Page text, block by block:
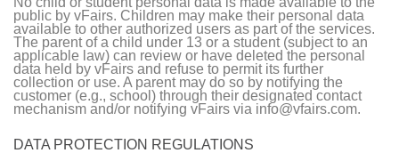
public by vFairs. Children may make their personal data
available to other authorized users as part of the services.
The parent of a child under 13 or a student (subject to an
applicable law) can review or have deleted the personal
data held by vFairs and refuse to permit its further
collection or use. A parent may do so by notifying the
customer (e.g., school) through their designated contact
mechanism and/or notifying vFairs via info@vfairs.com.
DATA PROTECTION REGULATIONS